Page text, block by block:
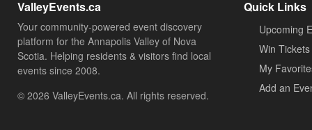
ValleyEvents.ca
Your community-powered event discovery
platform for the Annapolis Valley of Nova
Scotia. Helping residents & visitors find local
events since 2008.
© 2026 ValleyEvents.ca. All rights reserved.
Quick Links
Upcoming
Win Tickets
My
Add an